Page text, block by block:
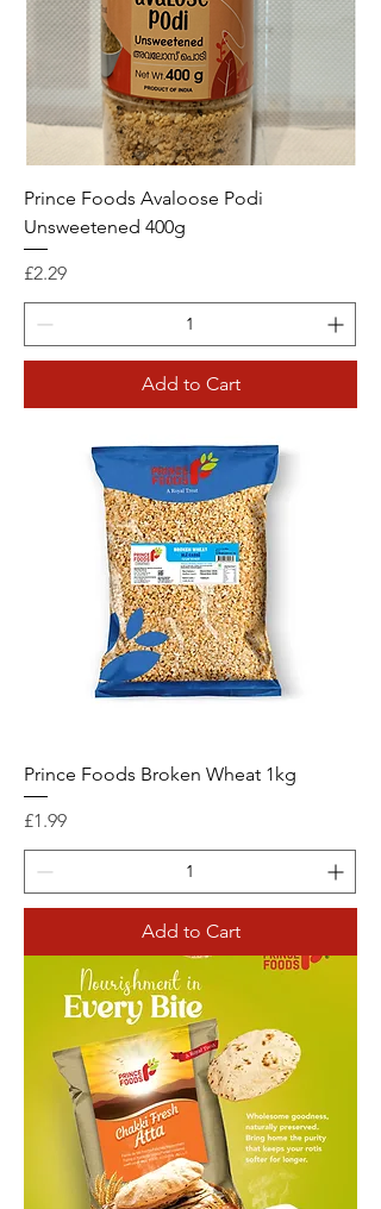
Prince Foods Avaloose Podi
Unsweetened 400g
Price
£2.29
Add to Cart
Prince Foods Broken Wheat 1kg
Price
£1.99
Add to Cart